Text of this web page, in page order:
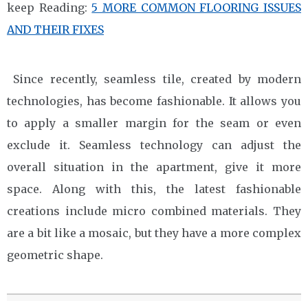
keep Reading:5 MORE COMMON FLOORING ISSUES
AND THEIR FIXES
Since recently, seamless tile, created by modern
technologies, has become fashionable. It allows you
to apply a smaller margin for the seam or even
exclude it. Seamless technology can adjust the
overall situation in the apartment, give it more
space. Along with this, the latest fashionable
creations include micro combined materials. They
are a bit like a mosaic, but they have a more complex
geometric shape.